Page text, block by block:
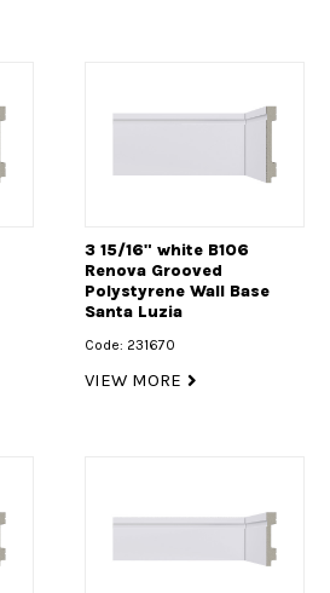
3 15/16" white B106
Renova Grooved
Polystyrene Wall Base
Santa Luzia
Code: 231670
VIEW MORE